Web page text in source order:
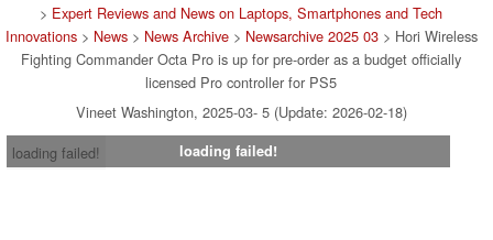
> Expert Reviews and News on Laptops, Smartphones and Tech
Innovations> News> News Archive> Newsarchive 2025 03> Hori Wireless
Fighting Commander Octa Pro is up for pre-order as a budget officially
licensed Pro controller for PS5
Vineet Washington, 2025-03- 5 (Update: 2026-02-18)
loading failed!
loading failed!